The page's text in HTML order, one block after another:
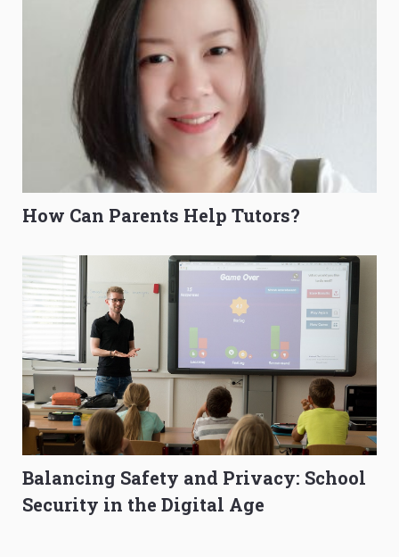
How Can Parents Help Tutors?
Balancing Safety and Privacy: School
Security in the Digital Age